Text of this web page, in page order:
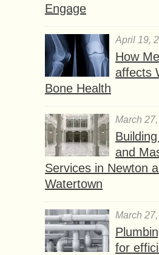
Engage
April 19,
How
affects
Bone Health
March
and
Services in Newton
Watertown
March
for